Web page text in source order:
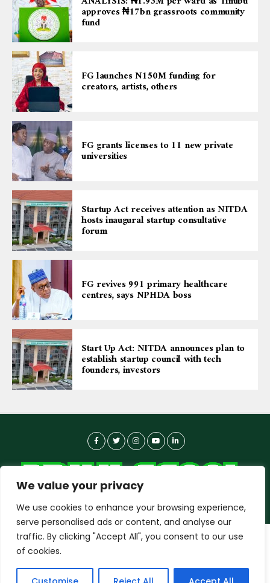
We value your privacy
We use cookies to enhance your browsing experience,
serve personalised ads or content, and analyse our
traffic. By clicking "Accept All", you consent to our use
of cookies.
approves ₦17bn grassroots community
fund
FG launches N150M funding for
creators, artists, others
FG grants licenses to 11 new private
universities
Startup Act receives attention as NITDA
hosts inaugural startup consultative
forum
FG revives 991 primary healthcare
centres, says NPHDA boss
Start Up Act: NITDA announces plan to
establish startup council with tech
founders, investors
About-us Contact Us
Copyright © 2026 DailyAgent | Technocrat Innovations Plus
dailyagent.ngwants to play speech
DENY ALLOW